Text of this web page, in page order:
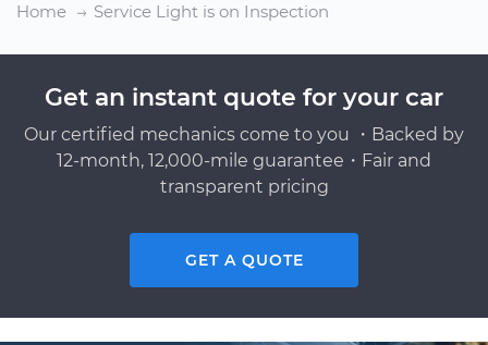
Home
Service Light is on Inspection
Get an instant quote for your car
Our certified mechanics come to you ・Backed by
12-month, 12,000-mile guarantee・Fair and
transparent pricing
GET A QUOTE